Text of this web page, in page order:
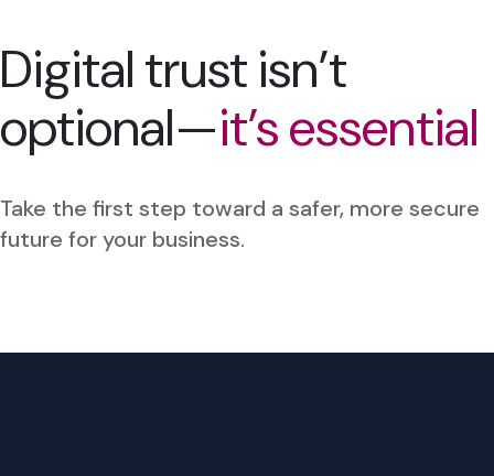
Digital trust isn’t
optional—it’s essential
Take the first step toward a safer, more secure
future for your business.